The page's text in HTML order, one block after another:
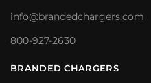
info@brandedchargers.com
800-927-2630
BRANDED CHARGERS